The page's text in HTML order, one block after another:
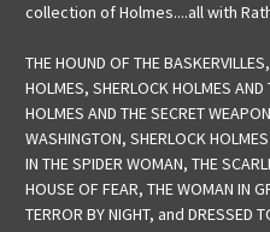
collection of Holmes....all with
THE HOUND OF THE
HOLMES, SHERLOCK HOLMES
HOLMES AND THE SECRET
WASHINGTON, SHERLOCK
IN THE SPIDER WOMAN, THE
HOUSE OF FEAR, THE WOMAN IN
TERROR BY NIGHT, and DRESSED